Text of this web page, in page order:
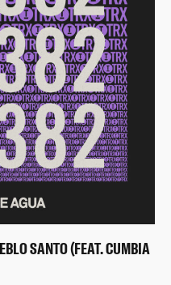
SANTO (FEAT. CUMBIA